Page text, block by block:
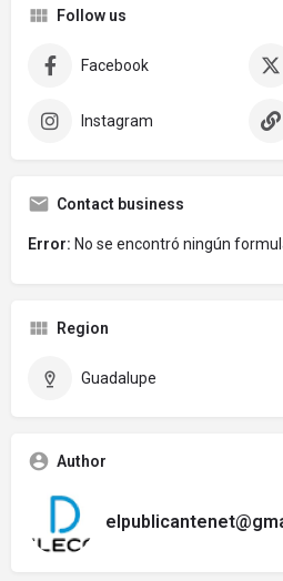
Follow us
Facebook
Instagram
Contact business
Error: No se encontró ningún
Region
Guadalupe
Author